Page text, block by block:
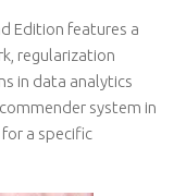
Edition features a
regularization
in data analytics
system in
a specific